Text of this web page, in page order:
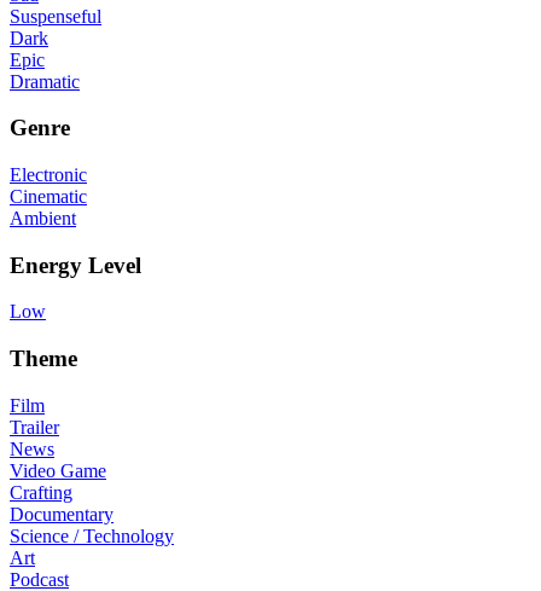
Suspenseful
Dark
Epic
Dramatic
Genre
Electronic
Cinematic
Ambient
Energy Level
Low
Theme
Film
Trailer
News
Video Game
Crafting
Documentary
Science / Technology
Art
Podcast